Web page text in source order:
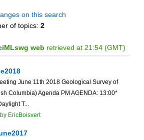
on this search
of topics: 2
web retrieved at 21:54 (GMT)
June 11th 2018 Geological Survey of
Columbia) Agenda PM AGENDA: 13:00*
T...
by EricBoisvert